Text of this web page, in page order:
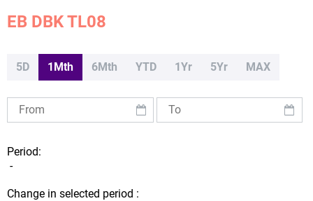
EB DBK TL08
5D 1Mth 6Mth YTD 1Yr 5Yr MAX
Period:
-
Change in selected period :